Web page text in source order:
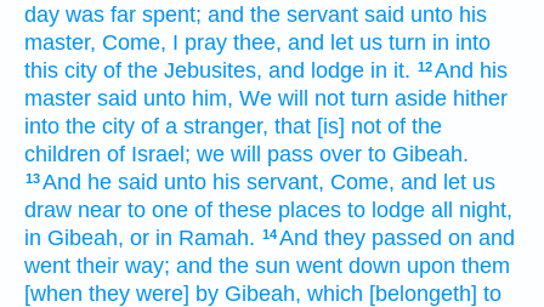
day was far spent; and the servant said unto his
master, Come, I pray thee, and let us turn in into
this city of the Jebusites, and lodge in it. 12And his
master said unto him, We will not turn aside hither
into the city of a stranger, that [is] not of the
children of Israel; we will pass over to Gibeah.
13And he said unto his servant, Come, and let us
draw near to one of these places to lodge all night,
in Gibeah, or in Ramah. 14And they passed on and
went their way; and the sun went down upon them
[when they were] by Gibeah, which [belongeth] to